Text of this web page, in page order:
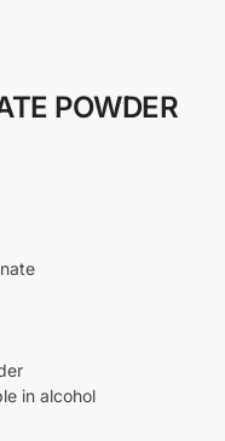
POWDER
in alcohol